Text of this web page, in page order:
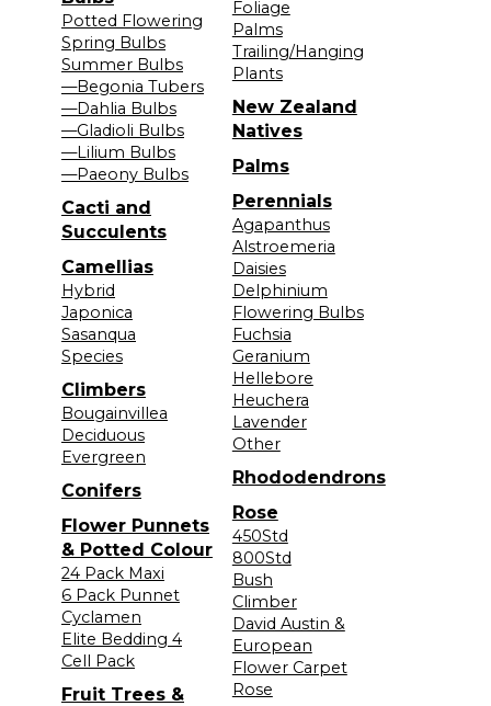
Potted Flowering
Spring Bulbs
Summer Bulbs
—Begonia Tubers
—Dahlia Bulbs
—Gladioli Bulbs
—Lilium Bulbs
—Paeony Bulbs
Cacti and
Succulents
Camellias
Hybrid
Japonica
Sasanqua
Species
Climbers
Bougainvillea
Deciduous
Evergreen
Conifers
Flower Punnets
& Potted Colour
24 Pack Maxi
6 Pack Punnet
Cyclamen
Elite Bedding 4
Cell Pack
Fruit Trees &
Foliage
Palms
Trailing/Hanging
Plants
New Zealand
Natives
Palms
Perennials
Agapanthus
Alstroemeria
Daisies
Delphinium
Flowering Bulbs
Fuchsia
Geranium
Hellebore
Heuchera
Lavender
Other
Rhododendrons
Rose
450Std
800Std
Bush
Climber
David Austin &
European
Flower Carpet
Rose